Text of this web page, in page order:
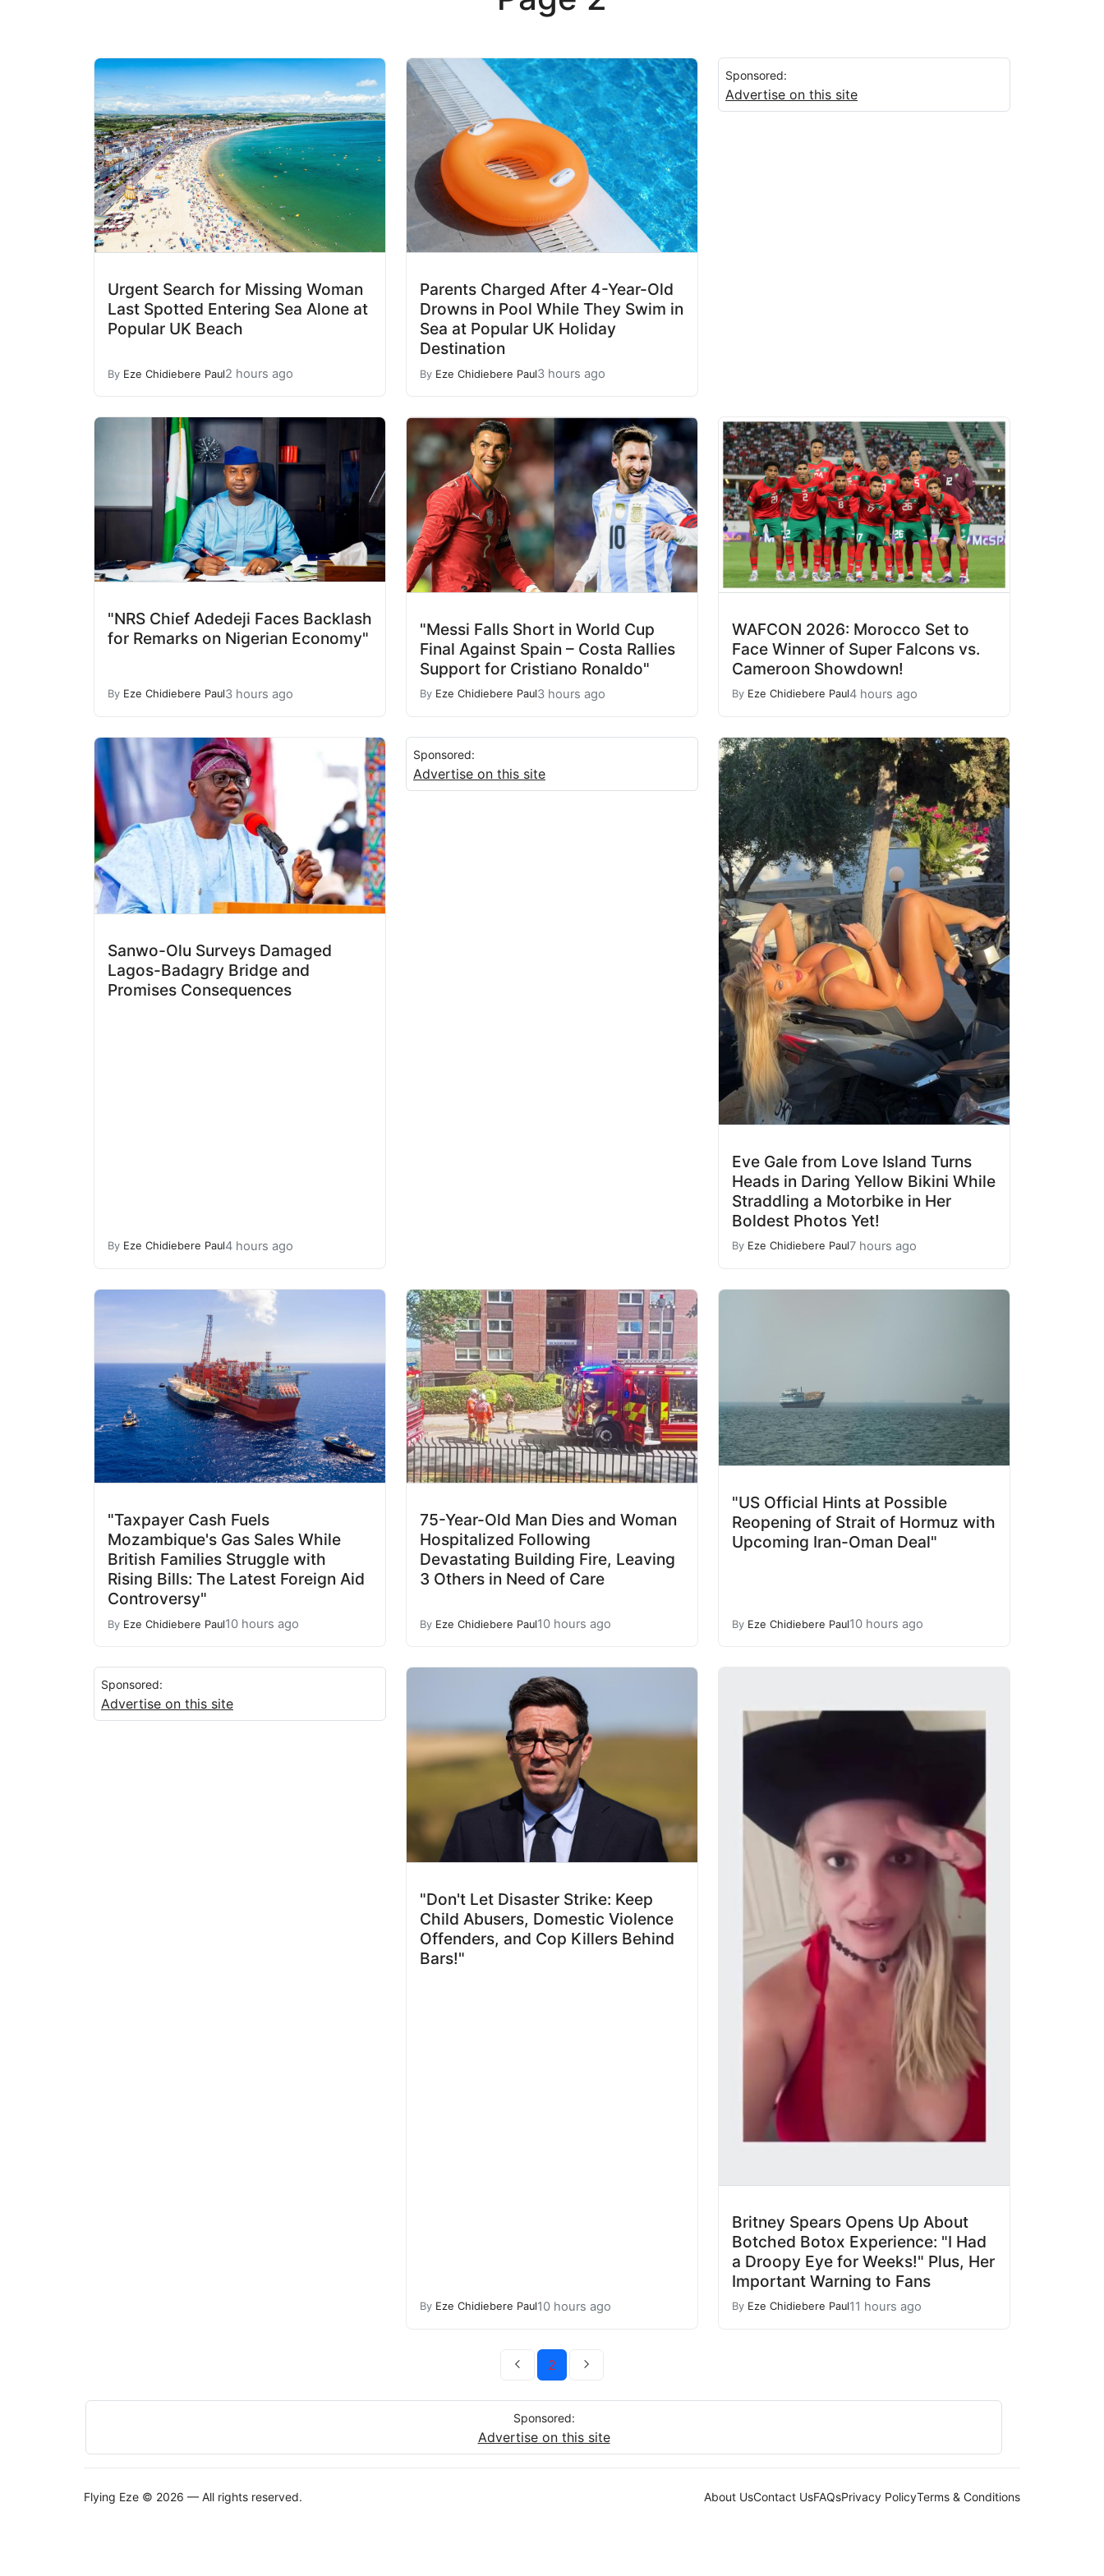
Urgent Search for Missing Woman
Last Spotted Entering Sea Alone at
Popular UK Beach
By Eze Chidiebere Paul2 hours ago
Parents Charged After 4-Year-Old
Drowns in Pool While They Swim in
Sea at Popular UK Holiday
Destination
By Eze Chidiebere Paul3 hours ago
Sponsored:
Advertise on this site
"NRS Chief Adedeji Faces Backlash
for Remarks on Nigerian Economy"
By Eze Chidiebere Paul3 hours ago
"Messi Falls Short in World Cup
Final Against Spain – Costa Rallies
Support for Cristiano Ronaldo"
By Eze Chidiebere Paul3 hours ago
WAFCON 2026: Morocco Set to
Face Winner of Super Falcons vs.
Cameroon Showdown!
By Eze Chidiebere Paul4 hours ago
Sanwo-Olu Surveys Damaged
Lagos-Badagry Bridge and
Promises Consequences
By Eze Chidiebere Paul4 hours ago
Sponsored:
Advertise on this site
Eve Gale from Love Island Turns
Heads in Daring Yellow Bikini While
Straddling a Motorbike in Her
Boldest Photos Yet!
By Eze Chidiebere Paul7 hours ago
"Taxpayer Cash Fuels
Mozambique's Gas Sales While
British Families Struggle with
Rising Bills: The Latest Foreign Aid
Controversy"
By Eze Chidiebere Paul10 hours ago
75-Year-Old Man Dies and Woman
Hospitalized Following
Devastating Building Fire, Leaving
3 Others in Need of Care
By Eze Chidiebere Paul10 hours ago
"US Official Hints at Possible
Reopening of Strait of Hormuz with
Upcoming Iran-Oman Deal"
By Eze Chidiebere Paul10 hours ago
Sponsored:
Advertise on this site
"Don't Let Disaster Strike: Keep
Child Abusers, Domestic Violence
Offenders, and Cop Killers Behind
Bars!"
By Eze Chidiebere Paul10 hours ago
Britney Spears Opens Up About
Botched Botox Experience: "I Had
a Droopy Eye for Weeks!" Plus, Her
Important Warning to Fans
By Eze Chidiebere Paul11 hours ago
2
Sponsored:
Advertise on this site
Flying Eze © 2026 — All rights reserved. About UsContact UsFAQsPrivacy PolicyTerms & Conditions